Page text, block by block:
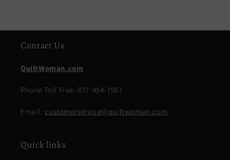
Contact Us
QuiltWoman.com
Phone Toll Free: 877-454-7967
Email: customerservice@quiltwoman.com
Quick links